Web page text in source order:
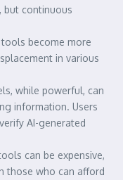
but continuous
become more
in various
while powerful, can
information. Users
AI-generated
can be expensive,
those who can afford